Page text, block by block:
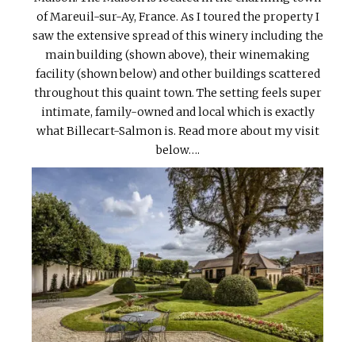
of Mareuil-sur-Ay, France. As I toured the property I
saw the extensive spread of this winery including the
main building (shown above), their winemaking
facility (shown below) and other buildings scattered
throughout this quaint town. The setting feels super
intimate, family-owned and local which is exactly
what Billecart-Salmon is. Read more about my visit
below….